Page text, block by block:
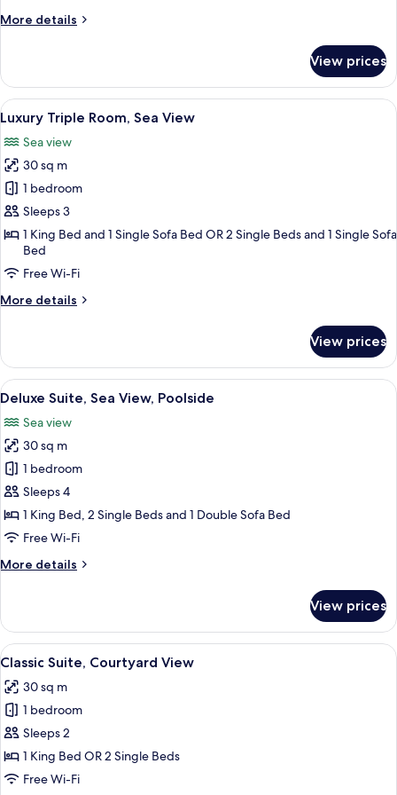
Sea
More details
More
Suite,
Bedrooms,
Partial
Sea
View
View prices
View
all
photos
for
Luxury
Triple
Room,
Sea
View
10
Luxury Triple Room, Sea View
Sea view
30 sq m
1 bedroom
Sleeps 3
1 King Bed and 1 Single Sofa Bed OR 2 Single Beds and 1 Single Sofa
Bed
Free Wi-Fi
More details
More
Triple
Room,
Sea
View prices
View
all
photos
for
Deluxe
Suite,
Sea
View,
12
Deluxe Suite, Sea View, Poolside
Sea view
30 sq m
1 bedroom
Sleeps 4
1 King Bed, 2 Single Beds and 1 Double Sofa Bed
Free Wi-Fi
More details
More
Suite,
Sea
View,
View prices
View
all
photos
for
Classic
Suite,
Courtyard
12
Classic Suite, Courtyard View
30 sq m
1 bedroom
Sleeps 2
1 King Bed OR 2 Single Beds
Free Wi-Fi